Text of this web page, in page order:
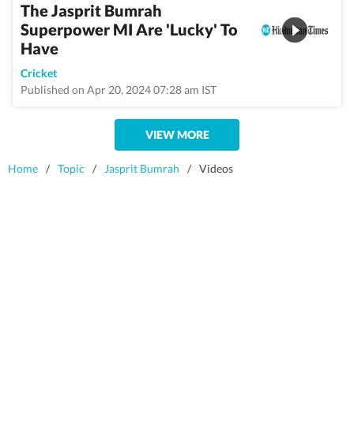
The Jasprit Bumrah
Superpower MI Are 'Lucky' To
Have
Cricket
Published on Apr 20, 2024 07:28 am IST
VIEW MORE
Home / Topic / Jasprit Bumrah / Videos